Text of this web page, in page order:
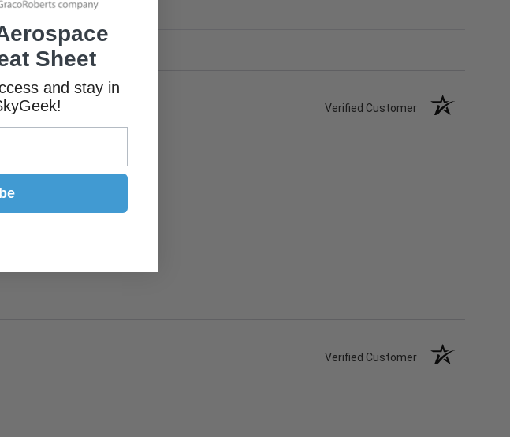
Verified Customer
Verified Customer
Sheet
and stay in